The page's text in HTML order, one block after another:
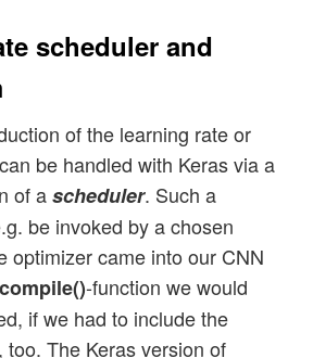
scheduler and
of the learning rate or
be handled with Keras via a
of ascheduler. Such a
be invoked by a chosen
optimizer came into our CNN
-function we would
if we had to include the
too. The Keras version of